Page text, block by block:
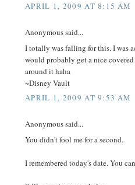
APRIL 1, 2009 AT 8:15 AM
Anonymous said...
I totally was falling for this. I was
would probably get a nice
around it haha
~Disney Vault
APRIL 1, 2009 AT 9:53 AM
Anonymous said...
You didn't fool me for a second.
I remembered today's date. You